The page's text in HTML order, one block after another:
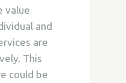
value
and
are
This
could be